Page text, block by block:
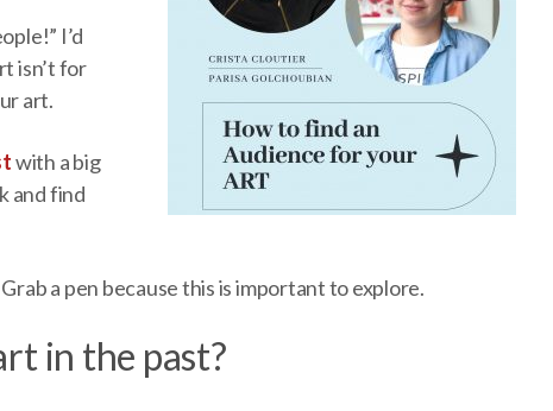
I’d
isn’t for
art.
with a big
and find
a pen because this is important to explore.
in the past?